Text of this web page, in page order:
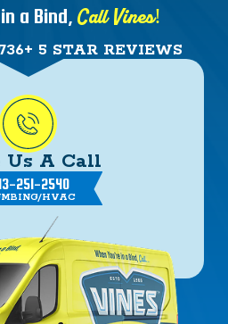
a Bind, Call Vines!
5 STAR REVIEWS
Us A Call
251-2540
HVAC